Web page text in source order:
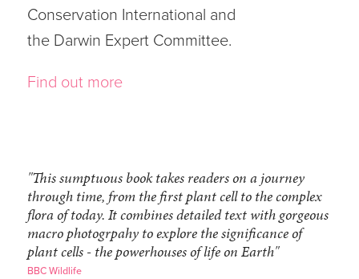
Conservation International and
the Darwin Expert Committee.
Find out more
"This sumptuous book takes readers on a journey
through time, from the first plant cell to the complex
flora of today. It combines detailed text with gorgeous
macro photogrpahy to explore the significance of
plant cells - the powerhouses of life on Earth"
BBC Wildlife